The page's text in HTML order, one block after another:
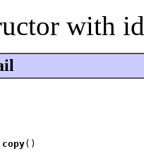
with id
copy()